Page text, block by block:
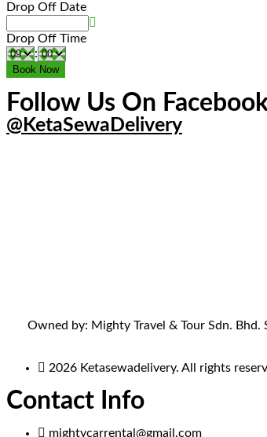
Drop Off Date
Drop Off Time
:
Follow Us On
@KetaSewaDelivery
Owned by: Mighty Travel & Tour Sdn. Bhd.
2026 Ketasewadelivery. All rights
Contact Info
mightycarrental@gmail.com